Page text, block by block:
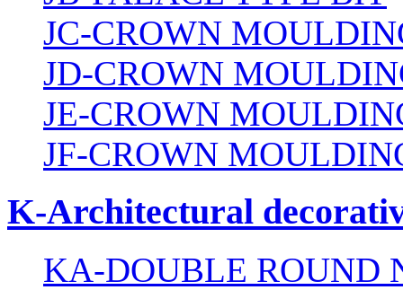
JC-CROWN
JD-CROWN
JE-CROWN
JF-CROWN
K-Architectural
KA-DOUBLE ROUND